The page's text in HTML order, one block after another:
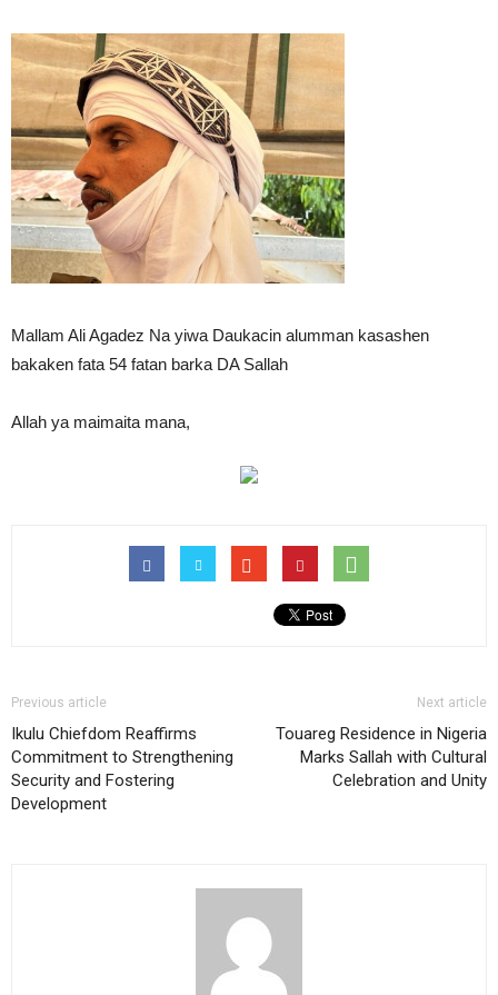
Mallam Ali Agadez Na yiwa Daukacin alumman kasashen
bakaken fata 54 fatan barka DA Sallah
Allah ya maimaita mana,
Previous article
Ikulu Chiefdom Reaffirms
Commitment to Strengthening
Security and Fostering
Development
Next article
Touareg Residence in Nigeria
Marks Sallah with Cultural
Celebration and Unity